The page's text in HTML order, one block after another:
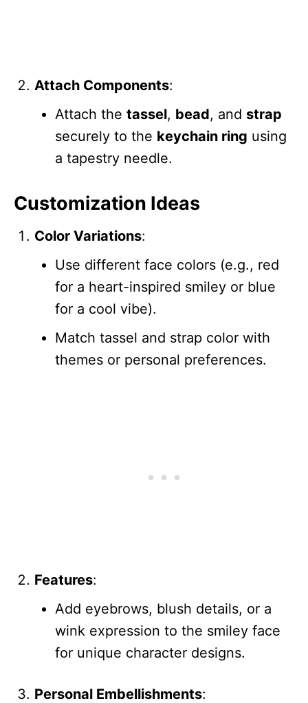
Attach Components:
Attach the tassel, bead, and strap
securely to the keychain ring using
a tapestry needle.
Customization Ideas
Color Variations:
Use different face colors (e.g., red
for a heart-inspired smiley or blue
for a cool vibe).
Match tassel and strap color with
themes or personal preferences.
Features:
Add eyebrows, blush details, or a
wink expression to the smiley face
for unique character designs.
Personal Embellishments: